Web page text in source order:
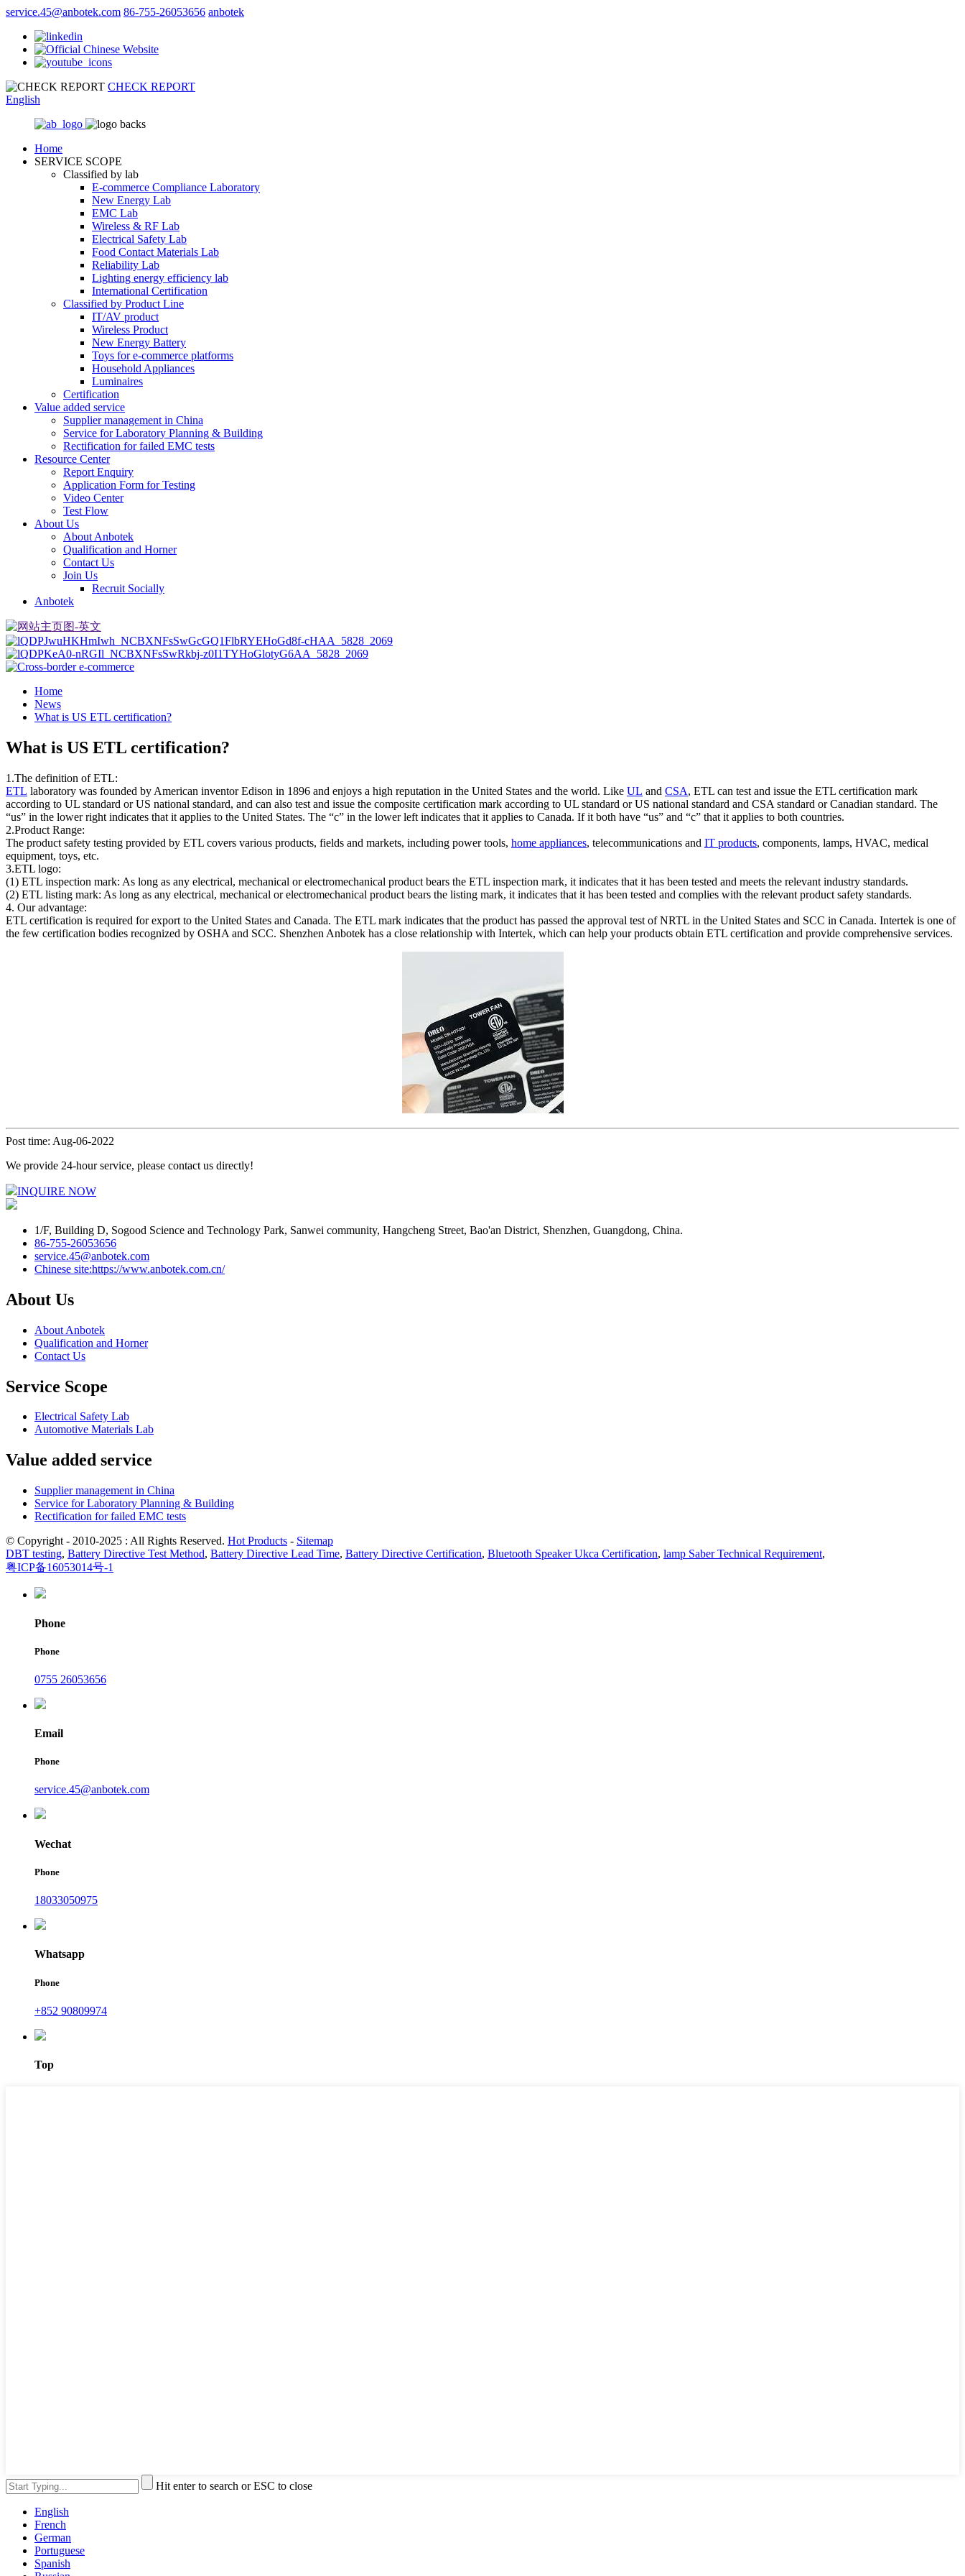
service.45@anbotek.com 86-755-26053656 anbotek
CHECK REPORT
English
Home
SERVICE SCOPE
Classified by lab
E‑commerce Compliance Laboratory
New Energy Lab
EMC Lab
Wireless & RF Lab
Electrical Safety Lab
Food Contact Materials Lab
Reliability Lab
Lighting energy efficiency lab
International Certification
Classified by Product Line
IT/AV product
Wireless Product
New Energy Battery
Toys for e-commerce platforms
Household Appliances
Luminaires
Certification
Value added service
Supplier management in China
Service for Laboratory Planning & Building
Rectification for failed EMC tests
Resource Center
Report Enquiry
Application Form for Testing
Video Center
Test Flow
About Us
About Anbotek
Qualification and Horner
Contact Us
Join Us
Recruit Socially
Anbotek
Home
News
What is US ETL certification?
What is US ETL certification?
1.The definition of ETL:
ETL laboratory was founded by American inventor Edison in 1896 and enjoys a high reputation in the United States and the world. Like UL and CSA, ETL can test and issue the ETL certification mark
according to UL standard or US national standard, and can also test and issue the composite certification mark according to UL standard or US national standard and CSA standard or Canadian standard. The
“us” in the lower right indicates that it applies to the United States. The “c” in the lower left indicates that it applies to Canada. If it both have “us” and “c” that it applies to both countries.
2.Product Range:
The product safety testing provided by ETL covers various products, fields and markets, including power tools, home appliances, telecommunications and IT products, components, lamps, HVAC, medical
equipment, toys, etc.
3.ETL logo:
(1) ETL inspection mark: As long as any electrical, mechanical or electromechanical product bears the ETL inspection mark, it indicates that it has been tested and meets the relevant industry standards.
(2) ETL listing mark: As long as any electrical, mechanical or electromechanical product bears the listing mark, it indicates that it has been tested and complies with the relevant product safety standards.
4. Our advantage:
ETL certification is required for export to the United States and Canada. The ETL mark indicates that the product has passed the approval test of NRTL in the United States and SCC in Canada. Intertek is one of
the few certification bodies recognized by OSHA and SCC. Shenzhen Anbotek has a close relationship with Intertek, which can help your products obtain ETL certification and provide comprehensive services.
Post time: Aug-06-2022
We provide 24-hour service, please contact us directly!
INQUIRE NOW
1/F, Building D, Sogood Science and Technology Park, Sanwei community, Hangcheng Street, Bao'an District, Shenzhen, Guangdong, China.
86-755-26053656
service.45@anbotek.com
Chinese site:https://www.anbotek.com.cn/
About Us
About Anbotek
Qualification and Horner
Contact Us
Service Scope
Electrical Safety Lab
Automotive Materials Lab
Value added service
Supplier management in China
Service for Laboratory Planning & Building
Rectification for failed EMC tests
© Copyright - 2010-2025 : All Rights Reserved. Hot Products - Sitemap
DBT testing, Battery Directive Test Method, Battery Directive Lead Time, Battery Directive Certification, Bluetooth Speaker Ukca Certification, lamp Saber Technical Requirement,
粤ICP备16053014号-1
Phone
Phone
0755 26053656
Email
Phone
service.45@anbotek.com
Wechat
Phone
18033050975
Whatsapp
Phone
+852 90809974
Top
Hit enter to search or ESC to close
English
French
German
Portuguese
Spanish